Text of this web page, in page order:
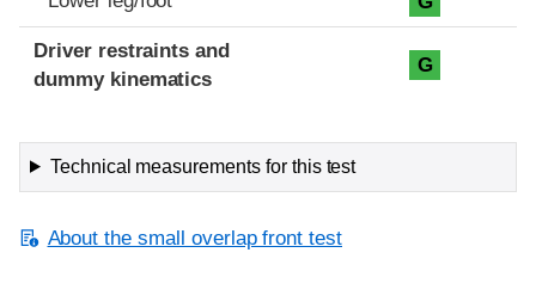
Driver restraints and
dummy kinematics
G
Technical measurements for this test
About the small overlap front test